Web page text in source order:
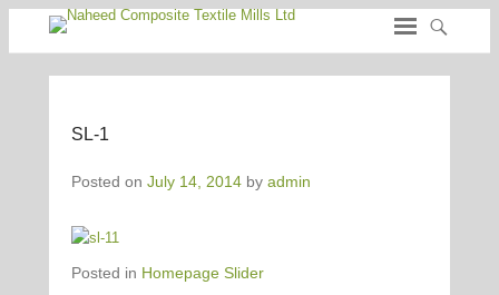
SL-1
Posted on July 14, 2014 by admin
Posted in Homepage Slider